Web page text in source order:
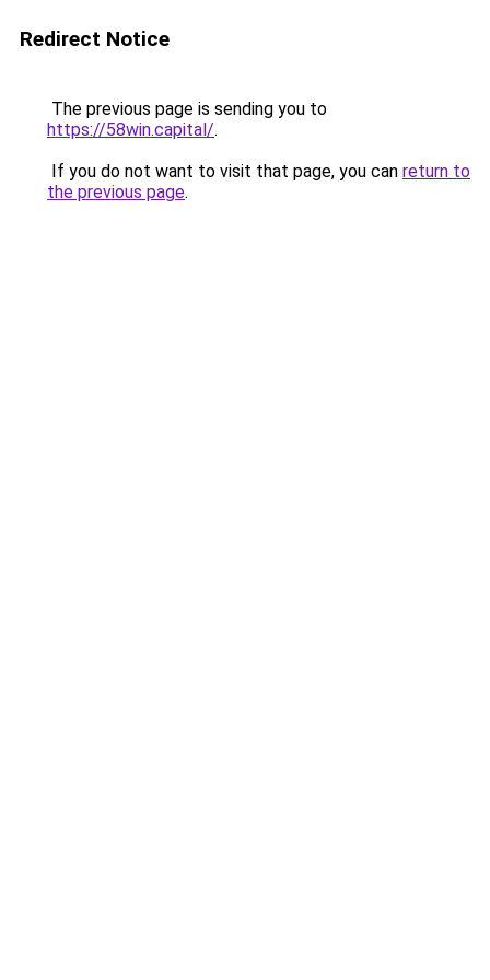
Redirect Notice
The previous page is sending you to
https://58win.capital/.
If you do not want to visit that page, you can return to
the previous page.